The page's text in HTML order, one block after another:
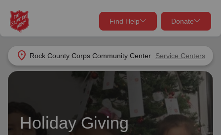
location_on Rock County Corps Community Center Service Centers
Find Help Donate
close
Find Help Near You
What services are you looking for?
Services
close
Give Now
Your donation helps spread joy by providing meals,
shelter, and support for your local neighbors in need.
Donate Once
Holiday Giving